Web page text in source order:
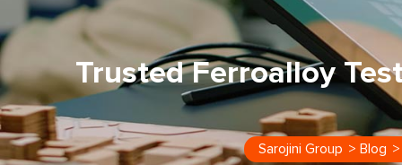
Trusted Ferroalloy
Sarojini Group > Blog >